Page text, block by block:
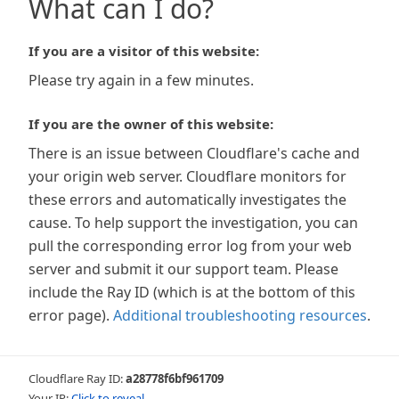
What can I do?
If you are a visitor of this website:
Please try again in a few minutes.
If you are the owner of this website:
There is an issue between Cloudflare's cache and
your origin web server. Cloudflare monitors for
these errors and automatically investigates the
cause. To help support the investigation, you can
pull the corresponding error log from your web
server and submit it our support team. Please
include the Ray ID (which is at the bottom of this
error page). Additional troubleshooting resources.
Cloudflare Ray ID:a28778f6bf961709